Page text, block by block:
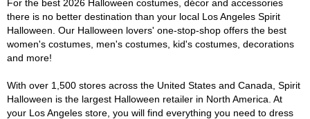
For the best 2026 Halloween costumes, décor and accessories
there is no better destination than your local Los Angeles Spirit
Halloween. Our Halloween lovers' one-stop-shop offers the best
women's costumes, men's costumes, kid's costumes, decorations
and more!
With over 1,500 stores across the United States and Canada, Spirit
Halloween is the largest Halloween retailer in North America. At
your Los Angeles store, you will find everything you need to dress